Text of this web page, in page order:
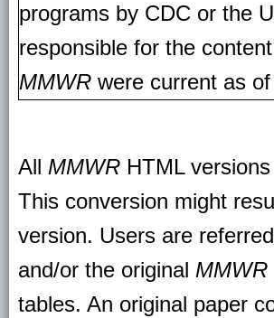
programs by CDC or the
responsible for the
MMWR were current as
All MMWR HTML
This conversion might
version. Users are
and/or the original MMWR
tables. An original paper